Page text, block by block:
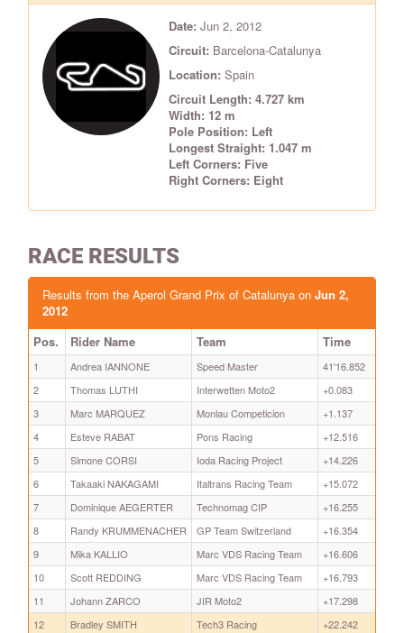
Date: Jun 2, 2012
Circuit: Barcelona-Catalunya
Location: Spain
Circuit Length: 4.727 km
Width: 12 m
Pole Position: Left
Longest Straight: 1.047 m
Left Corners: Five
Right Corners: Eight
RACE RESULTS
Results from the Aperol Grand Prix of Catalunya on Jun 2,
2012
Pos.
Rider Name Team Time
1 Andrea IANNONE Speed Master
41'16.852
2
Thomas LUTHI Interwetten Moto2
+0.083
3
Marc MARQUEZ Monlau Competicion
+1.137
4
Esteve RABAT Pons Racing
+12.516
5
Simone CORSI Ioda Racing Project
+14.226
6
Takaaki NAKAGAMI Italtrans Racing Team
+15.072
7
Dominique AEGERTER Technomag CIP
+16.255
8
Randy KRUMMENACHER GP Team Switzerland
+16.354
9
Mika KALLIO Marc VDS Racing Team
+16.606
10
Scott REDDING Marc VDS Racing Team
+16.793
11
Johann ZARCO JIR Moto2
+17.298
12
Bradley SMITH Tech3 Racing
+22.242